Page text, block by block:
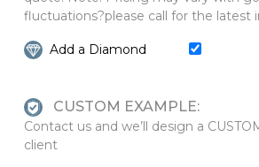
fluctuations?please call for the latest
Add a Diamond
CUSTOM EXAMPLE:
Contact us and we’ll design a
client